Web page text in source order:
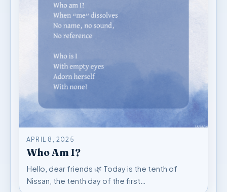
APRIL 8, 2025
Who Am I?
Hello, dear friends 🌿 Today is the tenth of
Nissan, the tenth day of the first…